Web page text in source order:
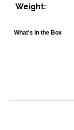
Weight:
What's in the Box